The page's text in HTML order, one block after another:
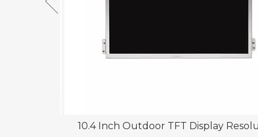
10.4 Inch Outdoor TFT Display